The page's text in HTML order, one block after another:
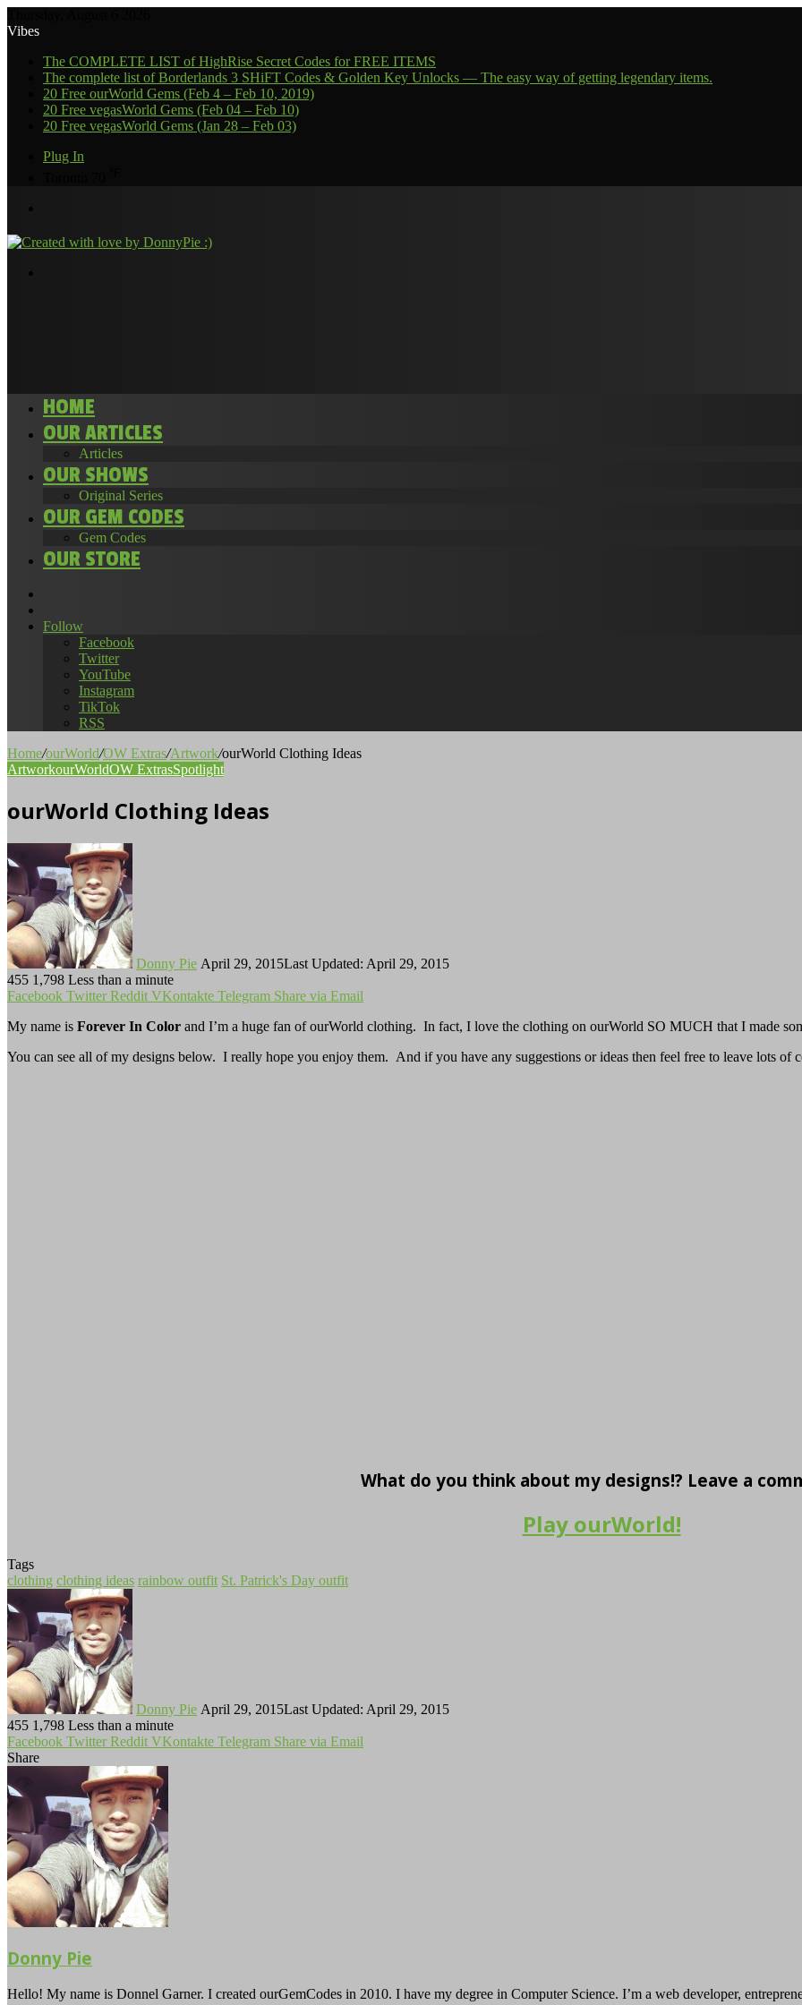
Vibes
The COMPLETE LIST of HighRise Secret Codes for FREE ITEMS
The complete list of Borderlands 3 SHiFT Codes & Golden Key Unlocks — The easy way of getting legendary items.
20 Free ourWorld Gems (Feb 4 – Feb 10, 2019)
20 Free vegasWorld Gems (Feb 04 – Feb 10)
20 Free vegasWorld Gems (Jan 28 – Feb 03)
Plug In
HOME
OUR ARTICLES
Articles
OUR SHOWS
Original Series
OUR GEM CODES
Gem Codes
OUR STORE
Article
Follow
Facebook
Twitter
YouTube
Instagram
TikTok
RSS
Home/ourWorld/OW Extras/Artwork/ourWorld Clothing Ideas
ArtworkourWorldOW ExtrasSpotlight
ourWorld Clothing Ideas
Donny Pie April 29, 2015Last Updated: April 29, 2015
455 1,798 Less than a minute
Facebook Twitter Reddit VKontakte Telegram Share via Email
My name is Forever In Color and I’m a huge fan of ourWorld clothing. In fact, I love the clothing on ourWorld SO MUCH that I made
You can see all of my designs below. I really hope you enjoy them. And if you have any suggestions or ideas then feel free to leave lots of
What do you think about my designs!? Leave a
Play ourWorld!
Tags
clothing clothing ideas rainbow outfit St. Patrick's Day outfit
Donny Pie April 29, 2015Last Updated: April 29, 2015
455 1,798 Less than a minute
Facebook Twitter Reddit VKontakte Telegram Share via Email
Share
via
Email
Donny Pie
Hello! My name is Donnel Garner. I created ourGemCodes in 2010. I have my degree in Computer Science. I’m a web developer,